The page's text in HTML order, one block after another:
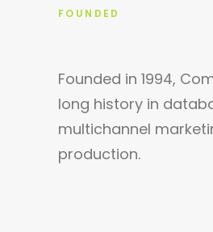
FOUNDED
Founded in 1994,
long history in
multichannel
production.